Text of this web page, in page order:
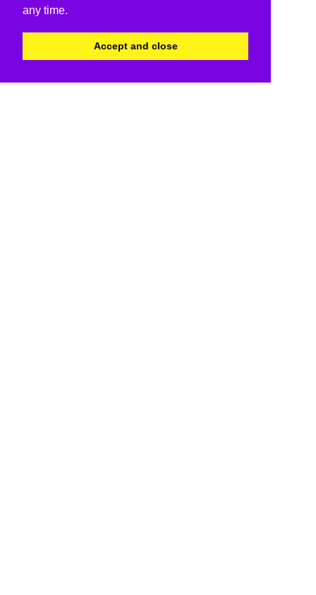
any time.
Accept and close